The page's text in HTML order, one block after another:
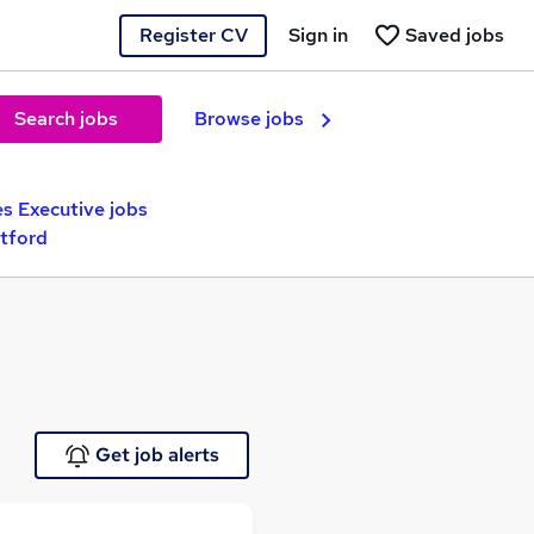
Register CV Saved jobs
Sign in
Search jobs Browse jobs
Executive jobs
Get job alerts